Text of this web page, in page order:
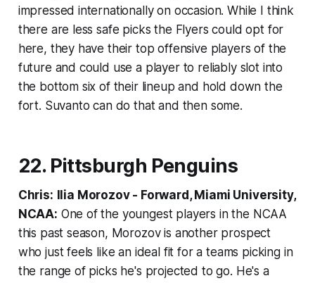
impressed internationally on occasion. While I think
there are less safe picks the Flyers could opt for
here, they have their top offensive players of the
future and could use a player to reliably slot into
the bottom six of their lineup and hold down the
fort. Suvanto can do that and then some.
22. Pittsburgh Penguins
Chris:
Ilia Morozov - Forward, Miami University,
NCAA: One of the youngest players in the NCAA
this past season, Morozov is another prospect
who just feels like an ideal fit for a teams picking in
the range of picks he's projected to go. He's a